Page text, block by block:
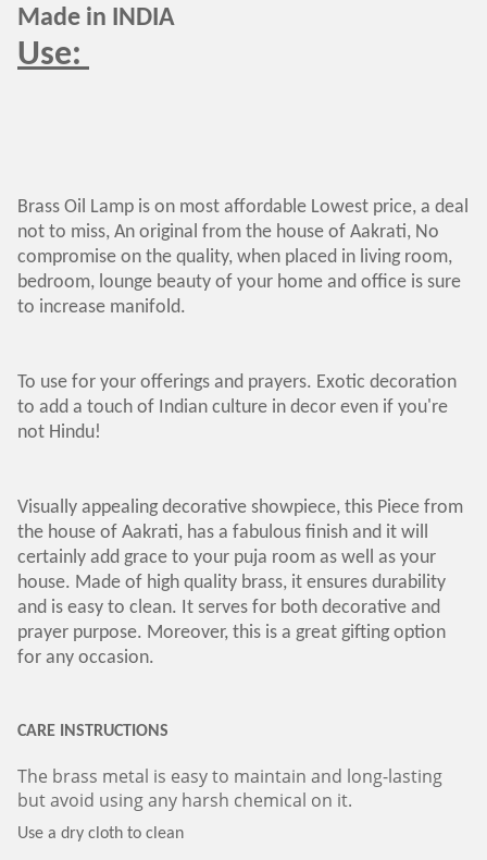
Made in INDIA
Use:
Brass Oil Lamp is on most affordable Lowest price, a deal
not to miss, An original from the house of Aakrati, No
compromise on the quality, when placed in living room,
bedroom, lounge beauty of your home and office is sure
to increase manifold.
To use for your offerings and prayers. Exotic decoration
to add a touch of Indian culture in decor even if you're
not Hindu!
Visually appealing decorative showpiece, this Piece from
the house of Aakrati, has a fabulous finish and it will
certainly add grace to your puja room as well as your
house. Made of high quality brass, it ensures durability
and is easy to clean. It serves for both decorative and
prayer purpose. Moreover, this is a great gifting option
for any occasion.
CARE INSTRUCTIONS
The brass metal is easy to maintain and long-lasting
but avoid using any harsh chemical on it.
Use a dry cloth to clean